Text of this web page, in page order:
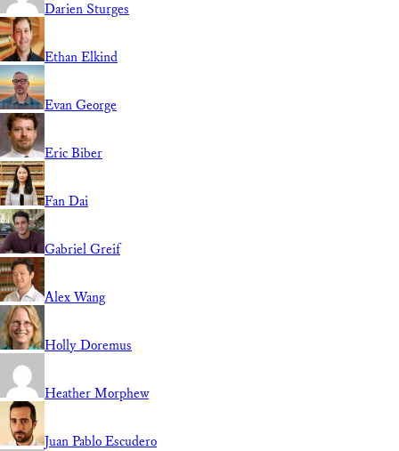
Darien Sturges
Ethan Elkind
Evan George
Eric Biber
Fan Dai
Gabriel Greif
Alex Wang
Holly Doremus
Heather Morphew
Juan Pablo Escudero